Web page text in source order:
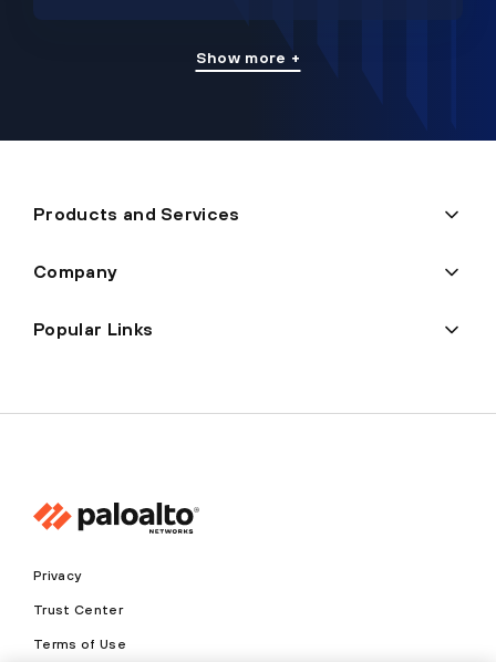
Show more +
Products and Services
Company
Popular Links
Privacy
Trust Center
Terms of Use